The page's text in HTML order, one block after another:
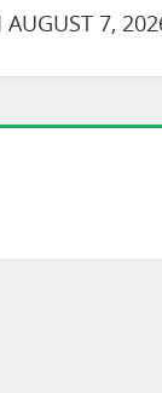
AUGUST 7,